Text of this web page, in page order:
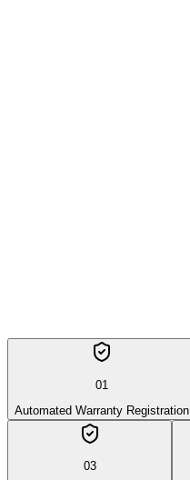
01
Automated Warranty Registration
03